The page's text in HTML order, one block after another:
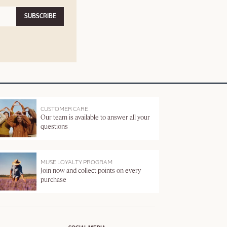
SUBSCRIBE
CUSTOMER CARE
Our team is available to answer all your
questions
MUSE LOYALTY PROGRAM
Join now and collect points on every
purchase